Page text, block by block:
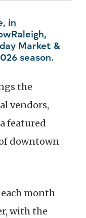
in
Market &
season.
the
vendors,
featured
downtown
month
with the